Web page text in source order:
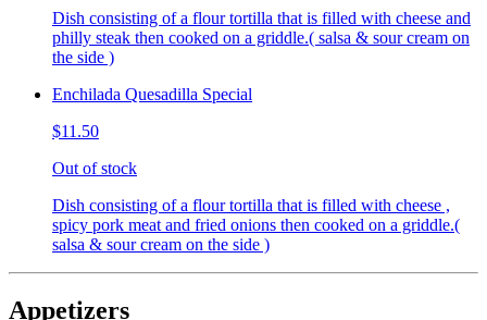
Dish consisting of a flour tortilla that is filled with cheese and
philly steak then cooked on a griddle.( salsa & sour cream on
the side )
Enchilada Quesadilla Special
$11.50
Out of stock
Dish consisting of a flour tortilla that is filled with cheese ,
spicy pork meat and fried onions then cooked on a griddle.(
salsa & sour cream on the side )
Appetizers